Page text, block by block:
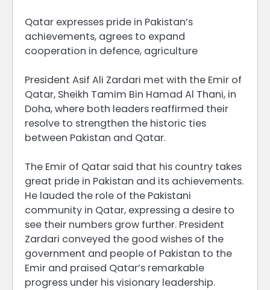
Qatar expresses pride in Pakistan’s
achievements, agrees to expand
cooperation in defence, agriculture
President Asif Ali Zardari met with the Emir of
Qatar, Sheikh Tamim Bin Hamad Al Thani, in
Doha, where both leaders reaffirmed their
resolve to strengthen the historic ties
between Pakistan and Qatar.
The Emir of Qatar said that his country takes
great pride in Pakistan and its achievements.
He lauded the role of the Pakistani
community in Qatar, expressing a desire to
see their numbers grow further. President
Zardari conveyed the good wishes of the
government and people of Pakistan to the
Emir and praised Qatar’s remarkable
progress under his visionary leadership.